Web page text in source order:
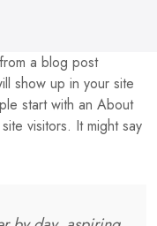
a blog post
show up in your site
start with an About
visitors. It might say